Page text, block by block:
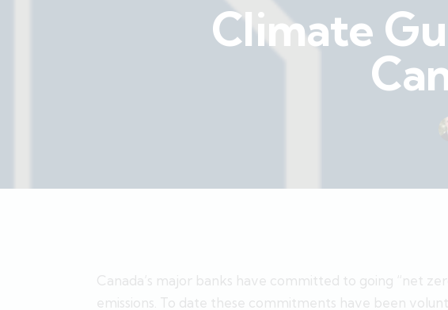
Climate
Canada’s major banks have committed to going “net
emissions. To date these commitments have been